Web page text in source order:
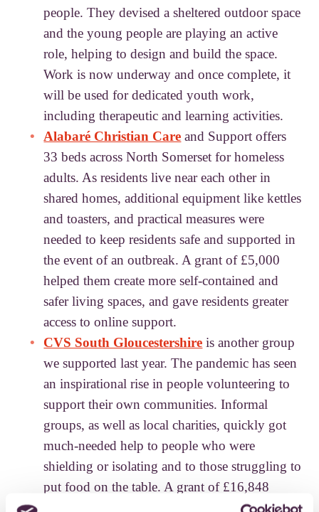
people. They devised a sheltered outdoor space
and the young people are playing an active
role, helping to design and build the space.
Work is now underway and once complete, it
will be used for dedicated youth work,
including therapeutic and learning activities.
Alabaré Christian Care and Support offers
33 beds across North Somerset for homeless
adults. As residents live near each other in
shared homes, additional equipment like kettles
and toasters, and practical measures were
needed to keep residents safe and supported in
the event of an outbreak. A grant of £5,000
helped them create more self-contained and
safer living spaces, and gave residents greater
access to online support.
CVS South Gloucestershire is another group
we supported last year. The pandemic has seen
an inspirational rise in people volunteering to
support their own communities. Informal
groups, as well as local charities, quickly got
much-needed help to people who were
shielding or isolating and to those struggling to
put food on the table. A grant of £16,848
enabled CVS South Gloucestershire to offer